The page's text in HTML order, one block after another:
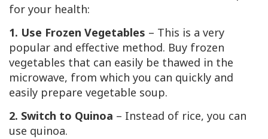
for your health:
1. Use Frozen Vegetables – This is a very
popular and effective method. Buy frozen
vegetables that can easily be thawed in the
microwave, from which you can quickly and
easily prepare vegetable soup.
2. Switch to Quinoa – Instead of rice, you can
use quinoa.